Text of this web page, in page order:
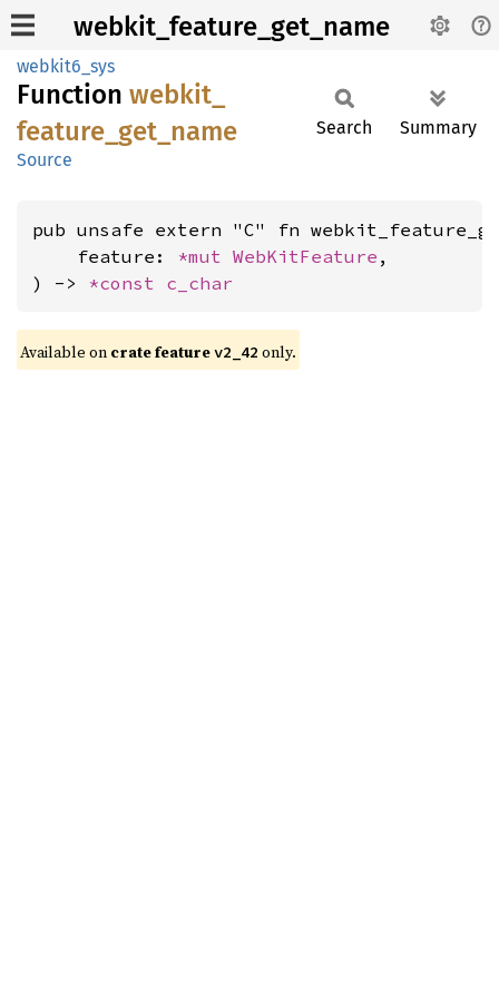
webkit_feature_get_name
webkit6_sys
Function webkit_
feature_ get_ name
Source
Search Summary
pub unsafe extern "C" fn
    feature:
*mut WebKitFeature ,
) -> *const c_char
Available on crate featurev2_42 only.